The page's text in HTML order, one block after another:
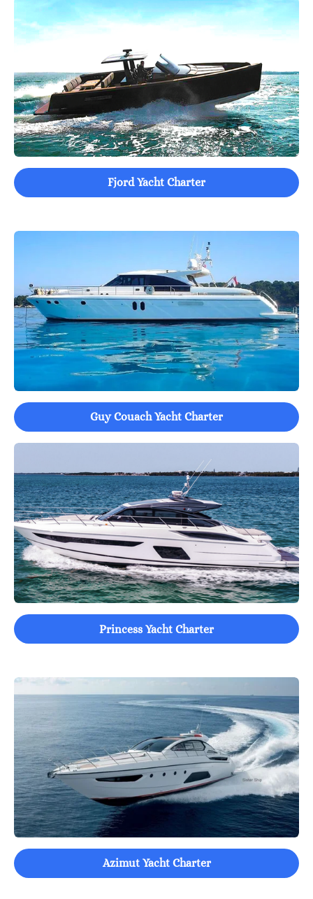
Fjord Yacht Charter
Guy Couach Yacht Charter
Princess Yacht Charter
Azimut Yacht Charter